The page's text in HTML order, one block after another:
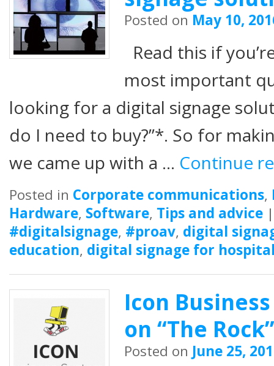
Posted on May 10,
Read this if
most important
looking for a digital signage
do I need to buy?”*. So for
we came up with a … Continue
Posted in Corporate communications,
Hardware, Software, Tips and advice
#digitalsignage, #proav, digital
education, digital signage for
Icon
on “The
Posted on June 25,